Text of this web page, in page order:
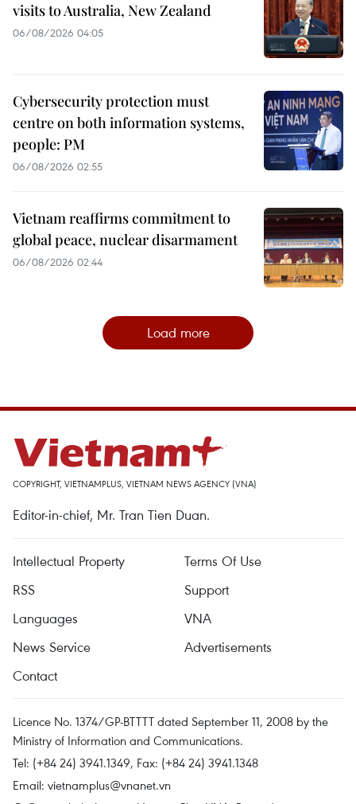
visits to Australia, New Zealand
06/08/2026 04:05
Cybersecurity protection must
centre on both information systems,
people: PM
06/08/2026 02:55
Vietnam reaffirms commitment to
global peace, nuclear disarmament
06/08/2026 02:44
Load more
COPYRIGHT, VIETNAMPLUS, VIETNAM NEWS AGENCY (VNA)
Editor-in-chief, Mr. Tran Tien Duan.
Intellectual Property
Terms Of Use
RSS
Support
Languages
VNA
News Service
Advertisements
Contact
Licence No. 1374/GP-BTTTT dated September 11, 2008 by the
Ministry of Information and Communications.
Tel: (+84 24) 3941.1349, Fax: (+84 24) 3941.1348
Email: vietnamplus@vnanet.vn